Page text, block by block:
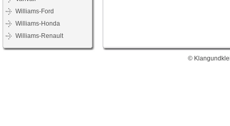
Williams-Ford
Williams-Honda
Williams-Renault
©